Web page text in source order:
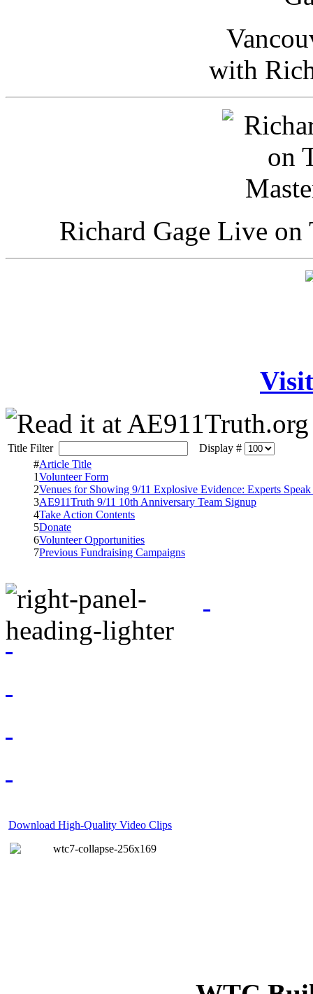
with
Richard Gage Live
Title Filter
Display #
#Article Title
1Volunteer Form
2Venues for Showing 9/11 Explosive Evidence: Experts
3AE911Truth 9/11 10th Anniversary Team Signup
4Take Action Contents
5Donate
6Volunteer Opportunities
7Previous Fundraising Campaigns
Download High-Quality Video Clips